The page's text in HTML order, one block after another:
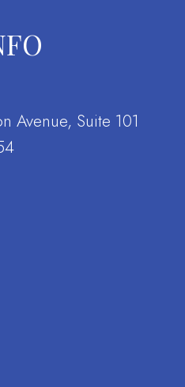
Avenue, Suite 101